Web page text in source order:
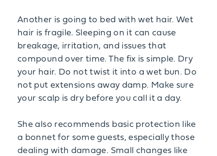
Another is going to bed with wet hair. Wet
hair is fragile. Sleeping on it can cause
breakage, irritation, and issues that
compound over time. The fix is simple. Dry
your hair. Do not twist it into a wet bun. Do
not put extensions away damp. Make sure
your scalp is dry before you call it a day.
She also recommends basic protection like
a bonnet for some guests, especially those
dealing with damage. Small changes like